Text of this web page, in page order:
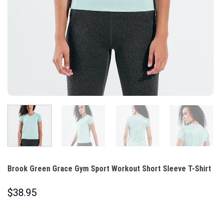
Brook Green Grace Gym Sport Workout Short Sleeve T-Shirt
$38.95